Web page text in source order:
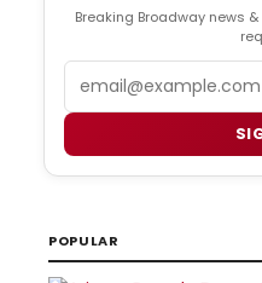
Breaking Broadway news
POPULAR